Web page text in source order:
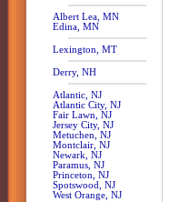
Albert Lea, MN
Edina, MN
Lexington, MT
Derry, NH
Atlantic, NJ
Atlantic City, NJ
Fair Lawn, NJ
Jersey City, NJ
Metuchen, NJ
Montclair, NJ
Newark, NJ
Paramus, NJ
Princeton, NJ
Spotswood, NJ
West Orange, NJ